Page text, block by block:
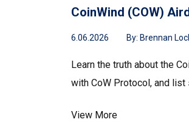
CoinWind (COW)
6.06.2026 By: Brennan
Learn the truth about the
with CoW Protocol, and
View More